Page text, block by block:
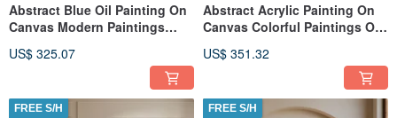
Abstract Blue Oil Painting On
Canvas Modern Paintings
US$ 325.07
Abstract Acrylic Painting On
Canvas Colorful Paintings On
US$ 351.32
FREE S/H FREE S/H